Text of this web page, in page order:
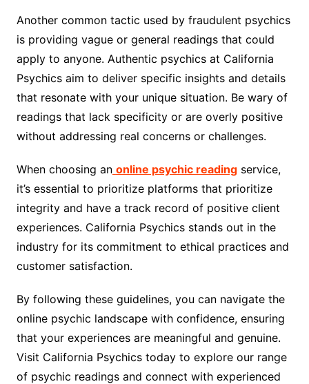
Another common tactic used by fraudulent psychics
is providing vague or general readings that could
apply to anyone. Authentic psychics at California
Psychics aim to deliver specific insights and details
that resonate with your unique situation. Be wary of
readings that lack specificity or are overly positive
without addressing real concerns or challenges.
When choosing an online psychic readingservice,
it’s essential to prioritize platforms that prioritize
integrity and have a track record of positive client
experiences. California Psychics stands out in the
industry for its commitment to ethical practices and
customer satisfaction.
By following these guidelines, you can navigate the
online psychic landscape with confidence, ensuring
that your experiences are meaningful and genuine.
Visit California Psychics today to explore our range
of psychic readings and connect with experienced